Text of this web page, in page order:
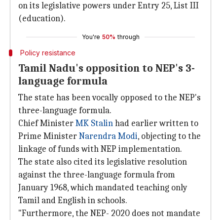
on its legislative powers under Entry 25, List III
(education).
You're 50% through
Policy resistance
Tamil Nadu's opposition to NEP's 3-
language formula
The state has been vocally opposed to the NEP's
three-language formula.
Chief MinisterMK Stalinhad earlier written to
Prime MinisterNarendra Modi, objecting to the
linkage of funds with NEP implementation.
The state also cited its legislative resolution
against the three-language formula from
January 1968, which mandated teaching only
Tamil and English in schools.
"Furthermore, the NEP- 2020 does not mandate